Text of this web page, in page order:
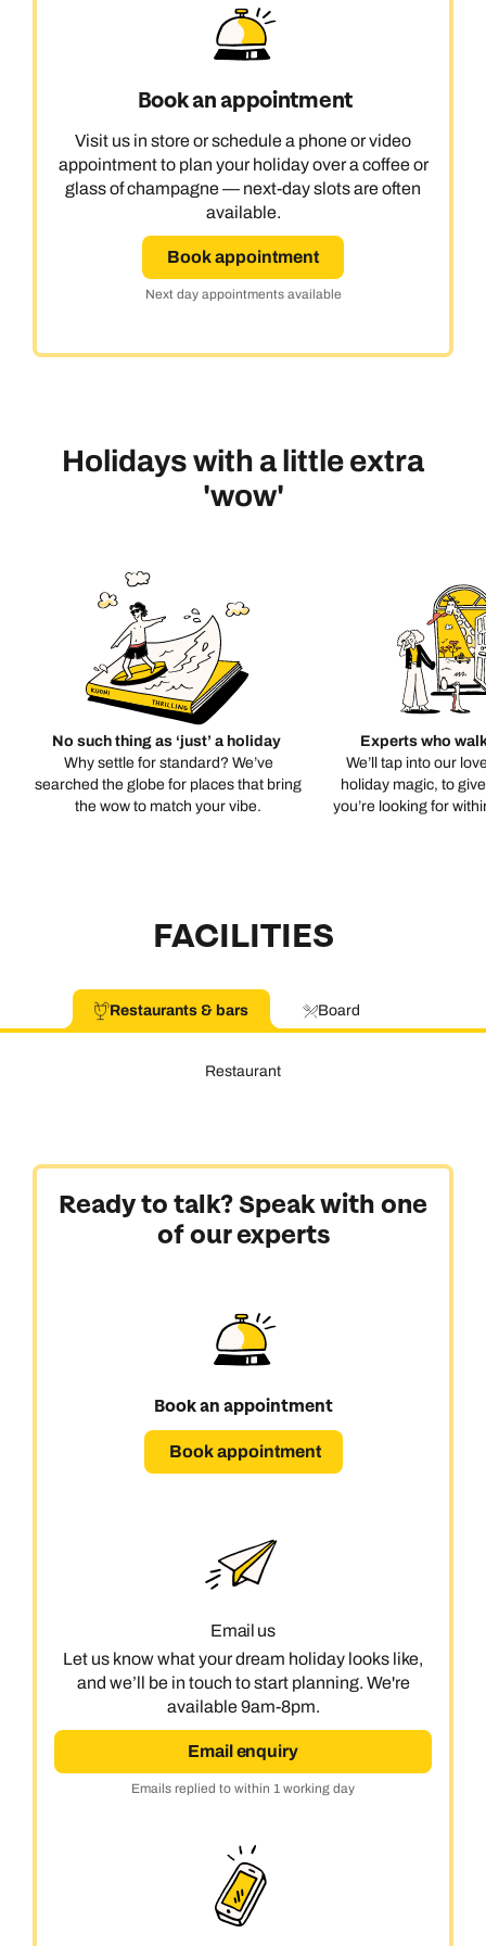
Book an appointment
Visit us in store or schedule a phone or video
appointment to plan your holiday over a coffee or
glass of champagne — next-day slots are often
available.
Book appointment
Next day appointments available
Holidays with a little extra
'wow'
No such thing as ‘just’ a holiday
Why settle for standard? We’ve
searched the globe for places that bring
the wow to match your vibe.
Experts who
We’ll tap into our
holiday magic, to
you’re looking for
FACILITIES
Restaurants & bars Board
Restaurant
Ready to talk? Speak with one
of our experts
Book an appointment
Book appointment
Email us
Let us know what your dream holiday looks like,
and we’ll be in touch to start planning. We're
available 9am-8pm.
Email enquiry
Emails replied to within 1 working day